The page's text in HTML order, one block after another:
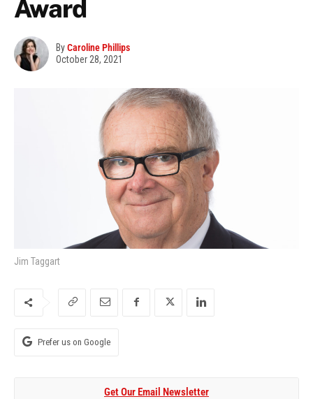
Award
ByCaroline Phillips
October 28, 2021
Jim Taggart
Prefer us on Google
Get Our Email Newsletter